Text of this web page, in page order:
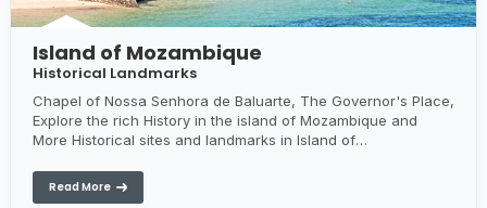
Island of Mozambique
Historical Landmarks
Chapel of Nossa Senhora de Baluarte, The Governor's Place,
Explore the rich History in the island of Mozambique and
More Historical sites and landmarks in Island of
Read More